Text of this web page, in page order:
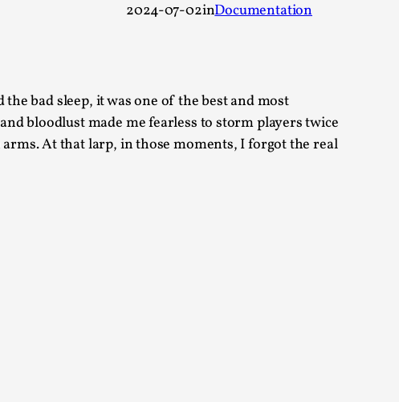
2024-07-02inDocumentation
bad sleep, it was one of the best and most
bloodlust made me fearless to storm players twice
At that larp, in those moments, I forgot the real
To Write One
of larp critique. There is no structured ref...
Thoughts on Odysseus
that contains many evidence-free assertions